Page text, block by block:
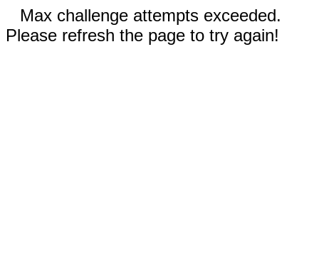
Max challenge attempts exceeded.
Please refresh the page to try again!